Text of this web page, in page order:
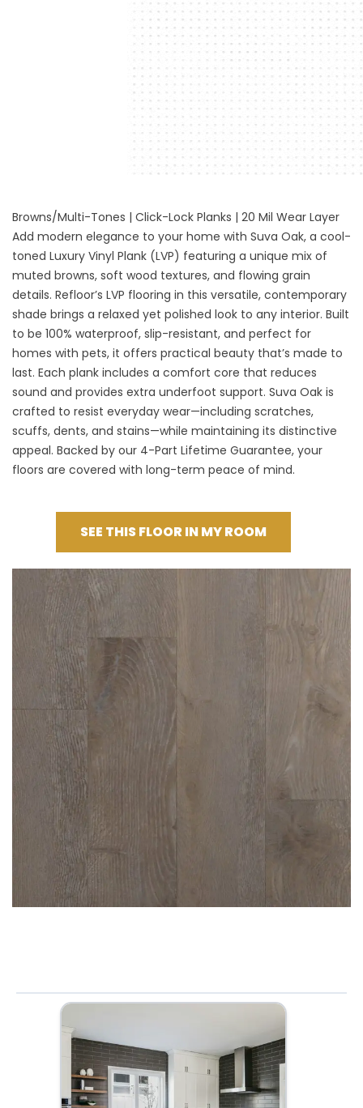
Browns/Multi-Tones | Click-Lock Planks | 20 Mil Wear Layer
Add modern elegance to your home with Suva Oak, a cool-
toned Luxury Vinyl Plank (LVP) featuring a unique mix of
muted browns, soft wood textures, and flowing grain
details. Refloor’s LVP flooring in this versatile, contemporary
shade brings a relaxed yet polished look to any interior. Built
to be 100% waterproof, slip-resistant, and perfect for
homes with pets, it offers practical beauty that’s made to
last. Each plank includes a comfort core that reduces
sound and provides extra underfoot support. Suva Oak is
crafted to resist everyday wear—including scratches,
scuffs, dents, and stains—while maintaining its distinctive
appeal. Backed by our 4-Part Lifetime Guarantee, your
floors are covered with long-term peace of mind.
SEE THIS FLOOR IN MY ROOM